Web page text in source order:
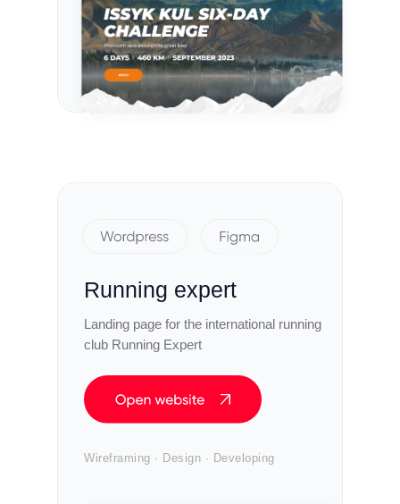
Running expert
Landing page for the international running
club Running Expert
Wireframing · Design · Developing